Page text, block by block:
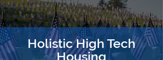
Holistic High Tech
Housing